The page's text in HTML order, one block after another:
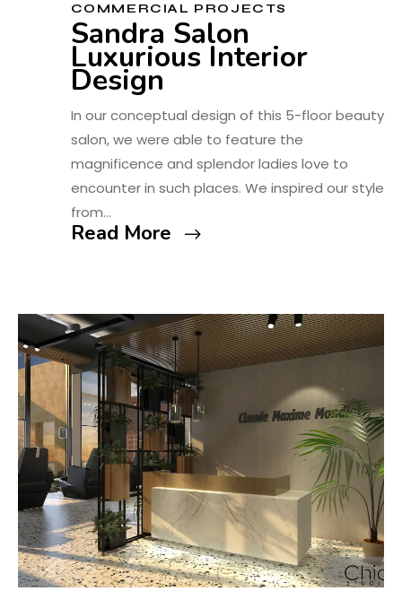
COMMERCIAL PROJECTS
Sandra Salon
Luxurious Interior
Design
In our conceptual design of this 5-floor beauty
salon, we were able to feature the
magnificence and splendor ladies love to
encounter in such places. We inspired our style
from…
Read More